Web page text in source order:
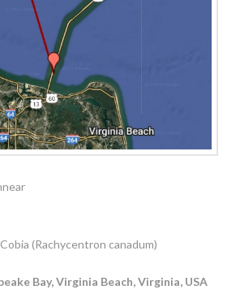
Cobia (Rachycentron canadum)
Bay, Virginia Beach, Virginia, USA